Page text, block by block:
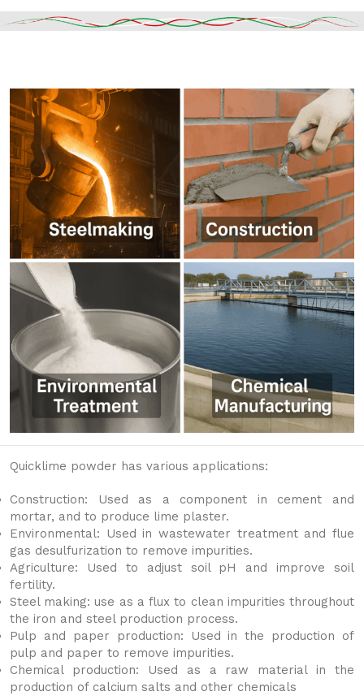
Quicklime powder has various applications:
Construction: Used as a component in cement and
mortar, and to produce lime plaster.
Environmental: Used in wastewater treatment and flue
gas desulfurization to remove impurities.
Agriculture: Used to adjust soil pH and improve soil
fertility.
Steel making: use as a flux to clean impurities throughout
the iron and steel production process.
Pulp and paper production: Used in the production of
pulp and paper to remove impurities.
Chemical production: Used as a raw material in the
production of calcium salts and other chemicals